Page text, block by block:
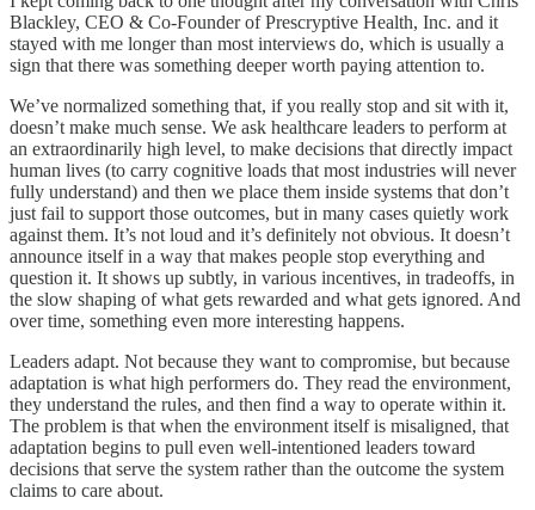
Blackley, CEO & Co-Founder of Prescryptive Health, Inc. and it
stayed with me longer than most interviews do, which is usually a
sign that there was something deeper worth paying attention to.
We’ve normalized something that, if you really stop and sit with it,
doesn’t make much sense. We ask healthcare leaders to perform at
an extraordinarily high level, to make decisions that directly impact
human lives (to carry cognitive loads that most industries will never
fully understand) and then we place them inside systems that don’t
just fail to support those outcomes, but in many cases quietly work
against them. It’s not loud and it’s definitely not obvious. It doesn’t
announce itself in a way that makes people stop everything and
question it. It shows up subtly, in various incentives, in tradeoffs, in
the slow shaping of what gets rewarded and what gets ignored. And
over time, something even more interesting happens.
Leaders adapt. Not because they want to compromise, but because
adaptation is what high performers do. They read the environment,
they understand the rules, and then find a way to operate within it.
The problem is that when the environment itself is misaligned, that
adaptation begins to pull even well-intentioned leaders toward
decisions that serve the system rather than the outcome the system
claims to care about.